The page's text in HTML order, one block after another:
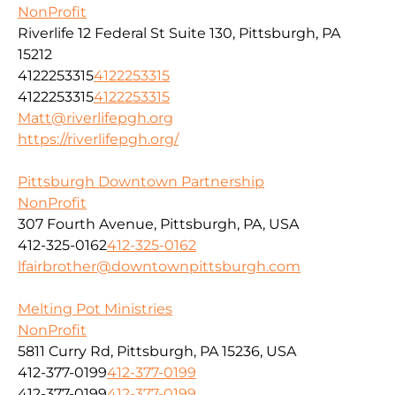
NonProfit
Riverlife 12 Federal St Suite 130, Pittsburgh, PA
15212
41222533154122253315
41222533154122253315
Matt@riverlifepgh.org
https://riverlifepgh.org/
Pittsburgh Downtown Partnership
NonProfit
307 Fourth Avenue, Pittsburgh, PA, USA
412-325-0162412-325-0162
lfairbrother@downtownpittsburgh.com
Melting Pot Ministries
NonProfit
5811 Curry Rd, Pittsburgh, PA 15236, USA
412-377-0199412-377-0199